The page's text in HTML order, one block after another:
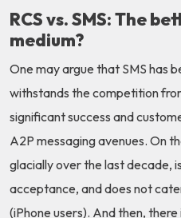
RCS vs. SMS: The
medium?
One may argue that SMS has
withstands the competition
significant success and
A2P messaging avenues. On
glacially over the last decade,
acceptance, and does not
(iPhone users). And then,